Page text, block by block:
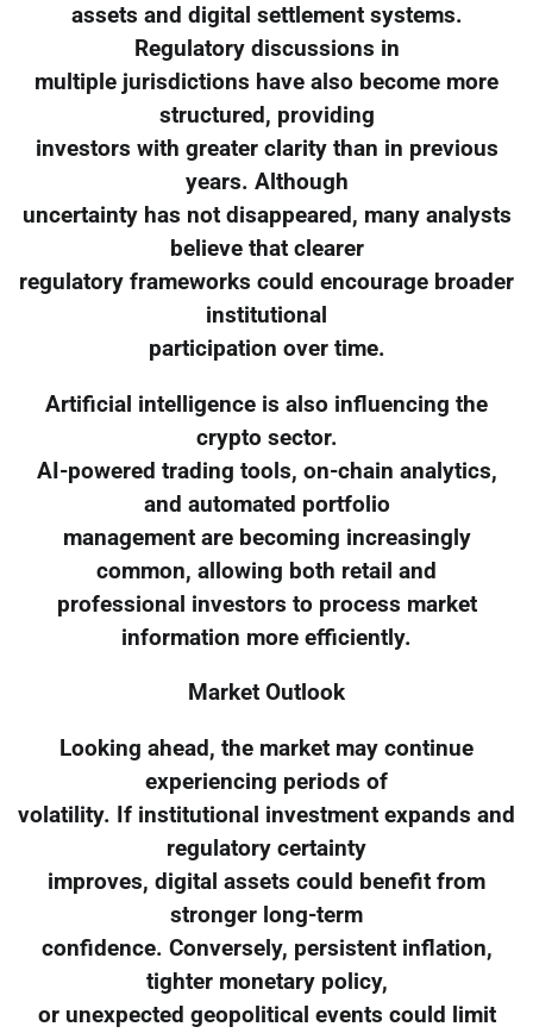
assets and digital settlement systems.
Regulatory discussions in
multiple jurisdictions have also become more
structured, providing
investors with greater clarity than in previous
years. Although
uncertainty has not disappeared, many analysts
believe that clearer
regulatory frameworks could encourage broader
institutional
participation over time.
Artificial intelligence is also influencing the
crypto sector.
AI-powered trading tools, on-chain analytics,
and automated portfolio
management are becoming increasingly
common, allowing both retail and
professional investors to process market
information more efficiently.
Market Outlook
Looking ahead, the market may continue
experiencing periods of
volatility. If institutional investment expands and
regulatory certainty
improves, digital assets could benefit from
stronger long-term
confidence. Conversely, persistent inflation,
tighter monetary policy,
or unexpected geopolitical events could limit